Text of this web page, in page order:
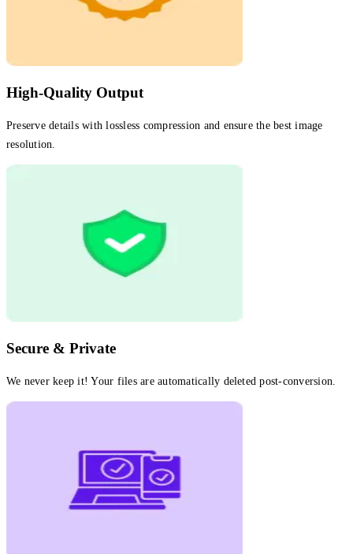
High-Quality Output
Preserve details with lossless compression and ensure the best image
resolution.
Secure & Private
We never keep it! Your files are automatically deleted post-conversion.